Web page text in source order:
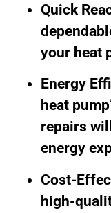
Quick
your heat
Energy
heat
repairs
energy
Cost-
high-